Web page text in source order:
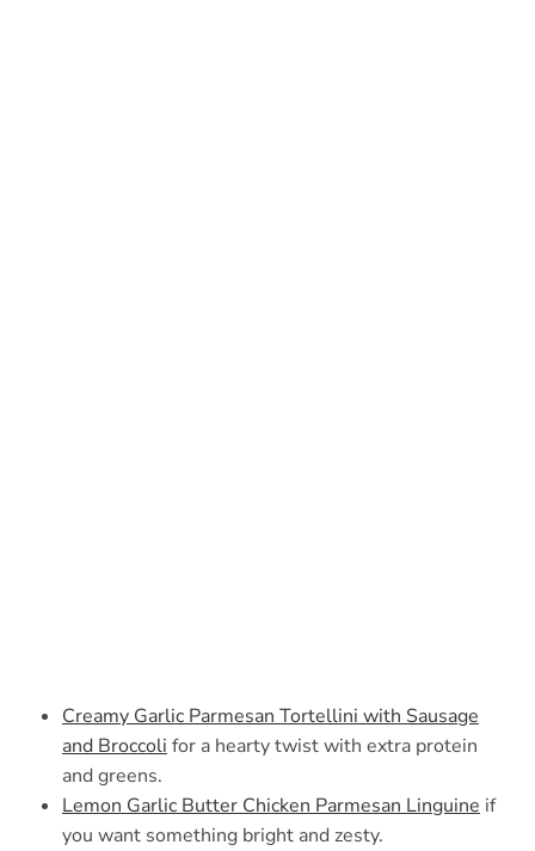
Creamy Garlic Parmesan Tortellini with Sausage
and Broccoli for a hearty twist with extra protein
and greens.
Lemon Garlic Butter Chicken Parmesan Linguine if
you want something bright and zesty.